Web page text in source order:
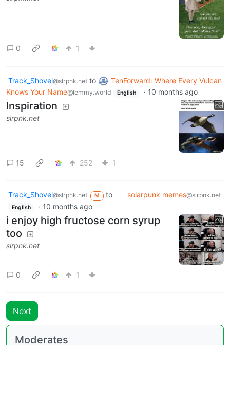
0 1
Track_Shovel@slrpnk.net to
TenForward: Where Every Vulcan
Knows Your Name@lemmy.world English · 10 months ago
Inspiration
slrpnk.net
15 252 1
Track_Shovel@slrpnk.net M to solarpunk memes@slrpnk.net
English · 10 months ago
i enjoy high fructose corn syrup
too
slrpnk.net
0 1
Next
Moderates